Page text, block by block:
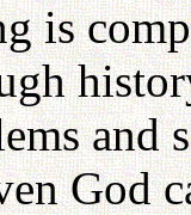
is
and
God